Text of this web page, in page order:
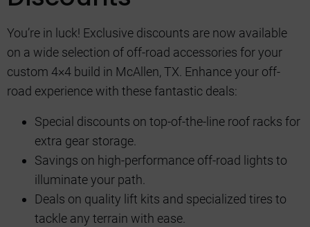
You’re in luck! Exclusive discounts are now available
on a wide selection of off-road accessories for your
custom 4×4 build in McAllen, TX. Enhance your off-
road experience with these fantastic deals:
Special discounts on top-of-the-line roof racks for
extra gear storage.
Savings on high-performance off-road lights to
illuminate your path.
Deals on quality lift kits and specialized tires to
tackle any terrain with ease.